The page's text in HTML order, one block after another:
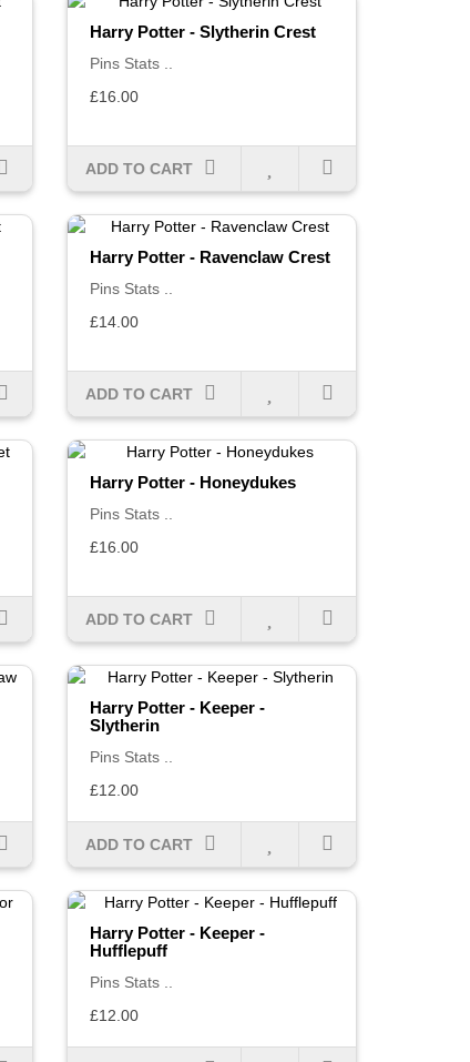
Harry Potter - Slytherin Crest
Pins Stats ..
£16.00
ADD TO CART
Harry Potter - Ravenclaw Crest
Pins Stats ..
£14.00
ADD TO CART
Harry Potter - Honeydukes
Pins Stats ..
£16.00
ADD TO CART
Harry Potter - Keeper -
Slytherin
Pins Stats ..
£12.00
ADD TO CART
Harry Potter - Keeper -
Hufflepuff
Pins Stats ..
£12.00